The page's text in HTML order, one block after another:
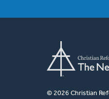
© 2026 Christian